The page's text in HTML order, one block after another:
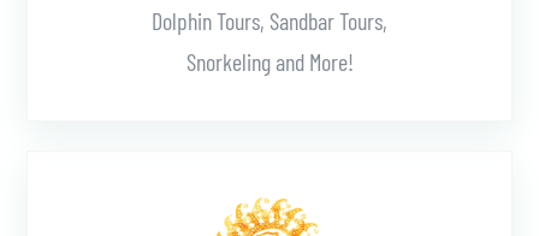
Dolphin Tours, Sandbar Tours,
Snorkeling and More!